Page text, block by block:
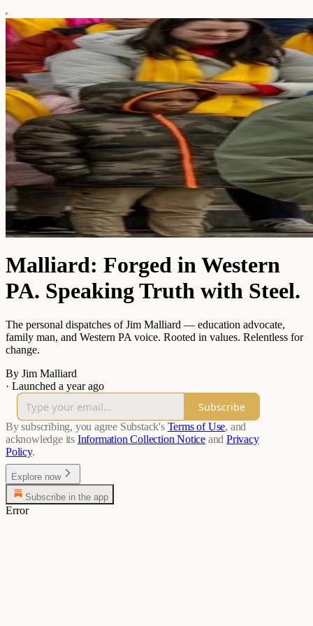
Malliard: Forged in Western
PA. Speaking Truth with Steel.
The personal dispatches of Jim Malliard — education advocate,
family man, and Western PA voice. Rooted in values. Relentless for
change.
By Jim Malliard
· Launched a year ago
Subscribe
By subscribing, you agree Substack's Terms of Use, and
acknowledge its Information Collection Notice and Privacy
Policy.
Explore now
Subscribe in the app
Error